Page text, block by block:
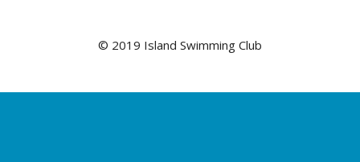
© 2019 Island Swimming Club